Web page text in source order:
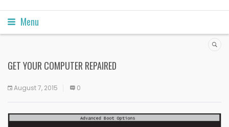
Menu
GET YOUR COMPUTER REPAIRED
August 7, 2015 0